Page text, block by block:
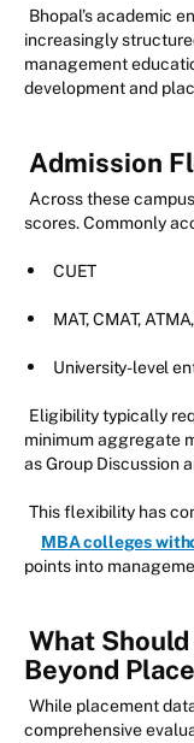
Bhopal’s academic
increasingly
management
development and
Admission
Across these
scores. Commonly
CUET
MAT, CMAT,
University-level
Eligibility typically
minimum aggregate
as Group Discussion
This flexibility has
MBA colleges
points into
What
Beyond
While placement
comprehensive